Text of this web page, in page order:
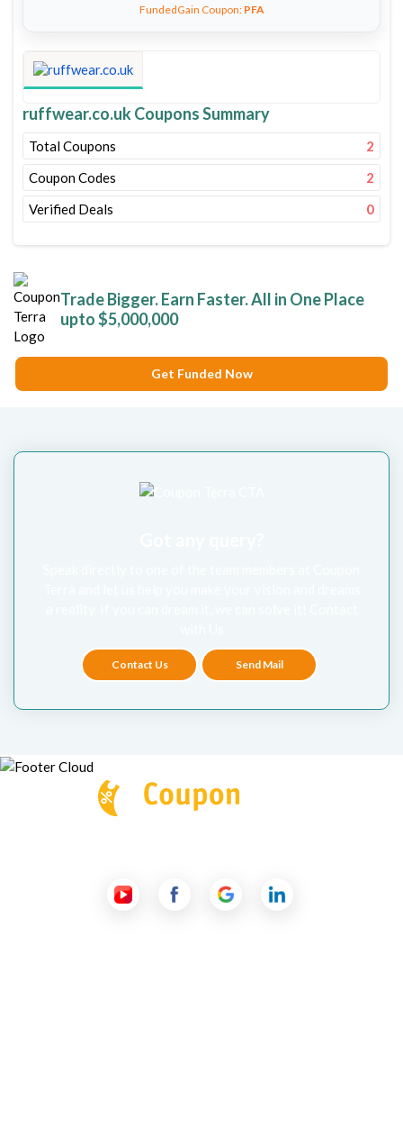
FundedGain Coupon: PFA
ruffwear.co.uk Coupons Summary
Total Coupons
2
Coupon Codes
2
Verified Deals
0
Trade Bigger. Earn Faster. All in One Place
upto $5,000,000
Get Funded Now
Contact Us Send Mail